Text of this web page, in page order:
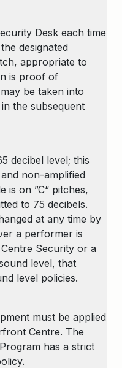
Desk each time
designated
appropriate to
is proof of
be taken into
the subsequent
decibel level; this
non-amplified
is on ”C“ pitches,
to 75 decibels.
at any time by
a performer is
Security or a
level, that
level policies.
must be applied
Centre. The
has a strict